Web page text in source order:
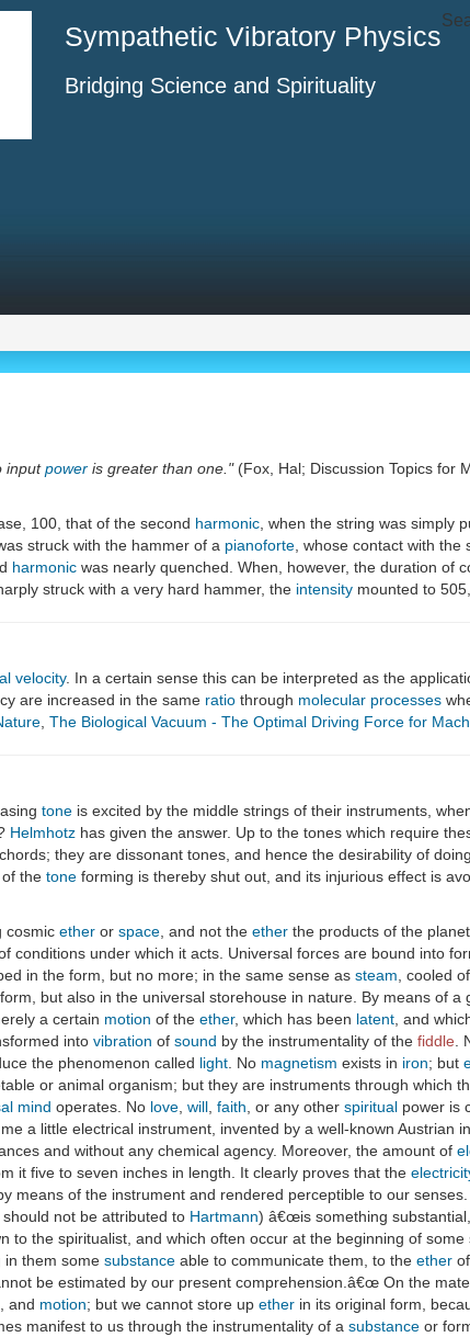
Sympathetic Vibratory Physics
Bridging Science and Spirituality
inputpower is greater than one."(Fox, Hal; Discussion Topics for
100, that of the second harmonic , when the string was simply
struck with the hammer of a pianoforte , whose contact with
harmonic was nearly quenched. When, however, the duration of
struck with a very hard hammer, the intensity mounted to
velocity. In a certain sense this can be interpreted as the
are increased in the same ratio through molecular processes
The Biological Vacuum - The Optimal Driving Force for
tone is excited by the middle strings of their instruments,
Helmhotz has given the answer. Up to the tones which require
they are dissonant tones, and hence the desirability of
the tone forming is thereby shut out, and its injurious effect is
cosmic ether or space , and not the ether the products of the
conditions under which it acts. Universal forces are bound into
in the form, but no more; in the same sense as steam , cooled
but also in the universal storehouse in nature. By means of a
a certain motion of the ether, which has been latent , and
into vibration of sound by the instrumentality of the fiddle .
the phenomenon called light . No magnetism exists in iron; but
or animal organism; but they are instruments through which
mind operates. No love will faith , or any other spiritual power is
a little electrical instrument, invented by a well-known Austrian
and without any chemical agency. Moreover, the amount of
it five to seven inches in length. It clearly proves that the
means of the instrument and rendered perceptible to our
should not be attributed to Hartmann) â€œis something
to the spiritualist, and which often occur at the beginning of some
in them some substance able to communicate them, to the ether of
be estimated by our present comprehension.â€œ On the
, and motion; but we cannot store up ether in its original form,
manifest to us through the instrumentality of a substance or